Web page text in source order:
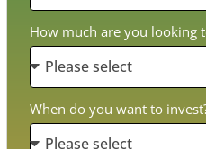
How much are you looking
When do you want to